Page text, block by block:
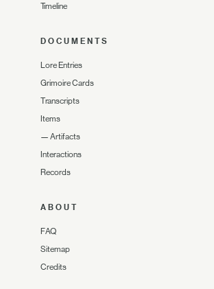
Timeline
DOCUMENTS
Lore Entries
Grimoire Cards
Transcripts
Items
— Artifacts
Interactions
Records
ABOUT
FAQ
Sitemap
Credits